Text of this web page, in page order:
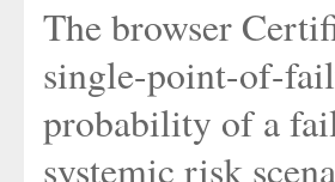
The browser
single-point-of-
probability of a
systemic risk